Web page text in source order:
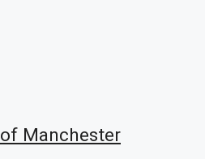
Manchester